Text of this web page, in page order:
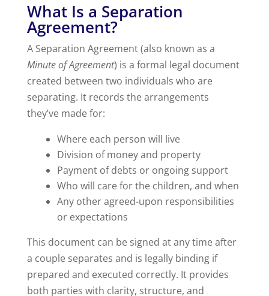
What Is a Separation
Agreement?
A Separation Agreement (also known as a
Minute of Agreement) is a formal legal document
created between two individuals who are
separating. It records the arrangements
they’ve made for:
Where each person will live
Division of money and property
Payment of debts or ongoing support
Who will care for the children, and when
Any other agreed-upon responsibilities
or expectations
This document can be signed at any time after
a couple separates and is legally binding if
prepared and executed correctly. It provides
both parties with clarity, structure, and